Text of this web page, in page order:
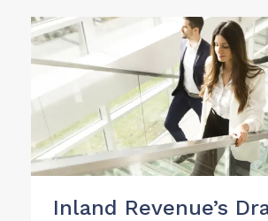
Inland Revenue’s